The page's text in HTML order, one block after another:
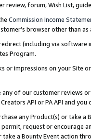
review, forum, Wish List,
Commission Income
browser other than
(including via software
Program.
or impressions on your Site
of our customer reviews
API or PA API and
any Product(s) or take
request or encourage
a Bounty Event action